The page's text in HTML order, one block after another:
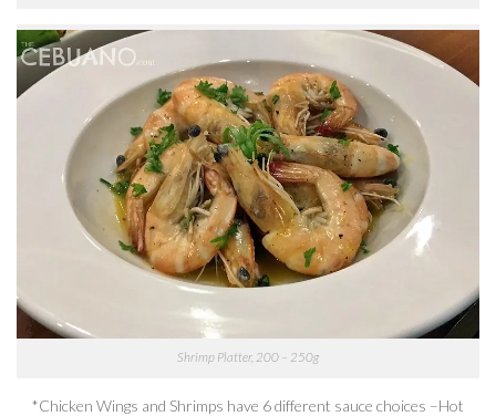
Shrimp Platter, 200 – 250g
*Chicken Wings and Shrimps have 6 different sauce choices –Hot